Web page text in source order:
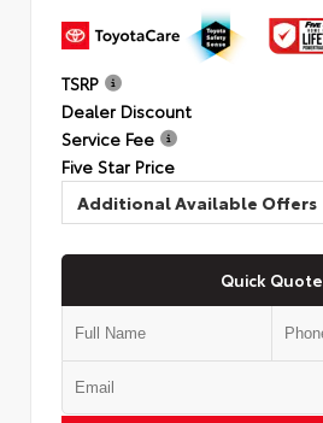
TSRP
Dealer Discount
Service Fee
Five Star Price
Additional Available Offers
Quick Quote